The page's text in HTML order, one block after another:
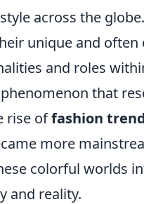
across the
unique and often
and roles
that
rise offashion
more
colorful worlds
and reality.